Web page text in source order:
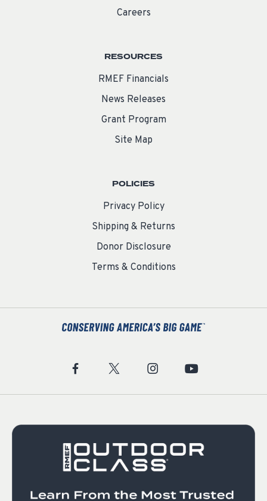
Careers
RESOURCES
RMEF Financials
News Releases
Grant Program
Site Map
POLICIES
Privacy Policy
Shipping & Returns
Donor Disclosure
Terms & Conditions